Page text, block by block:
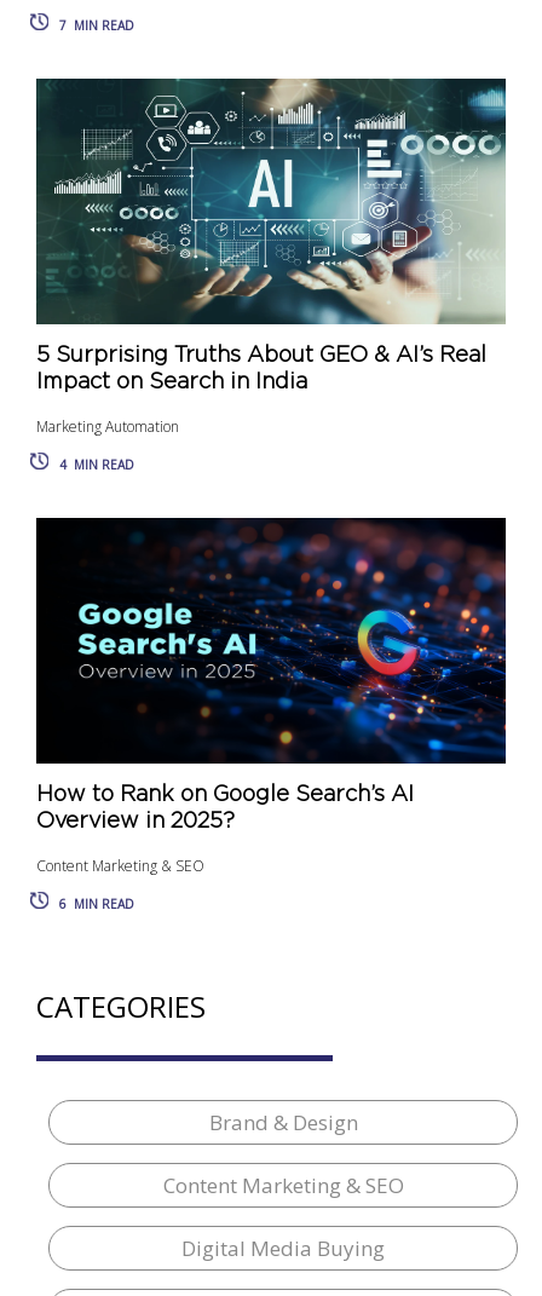
7 MIN READ
5 Surprising Truths About GEO & AI’s Real
Impact on Search in India
Marketing Automation
4 MIN READ
How to Rank on Google Search’s AI
Overview in 2025?
Content Marketing & SEO
6 MIN READ
CATEGORIES
Brand & Design
Content Marketing & SEO
Digital Media Buying